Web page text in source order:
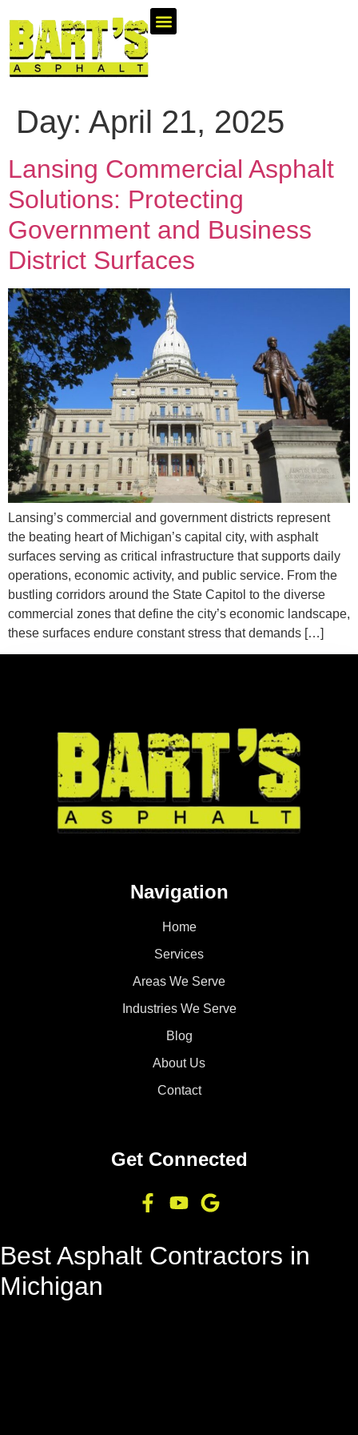
Day: April 21, 2025
Lansing Commercial Asphalt
Solutions: Protecting
Government and Business
District Surfaces
Lansing’s commercial and government districts represent
the beating heart of Michigan’s capital city, with asphalt
surfaces serving as critical infrastructure that supports daily
operations, economic activity, and public service. From the
bustling corridors around the State Capitol to the diverse
commercial zones that define the city’s economic landscape,
these surfaces endure constant stress that demands […]
Navigation
Home
Services
Areas We Serve
Industries We Serve
Blog
About Us
Contact
Get Connected
Best Asphalt Contractors in
Michigan